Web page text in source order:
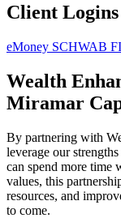
Client Logins
eMoney SCHWAB
Wealth
Miramar
By partnering with
leverage our
can spend more time
values, this
resources, and
to come.